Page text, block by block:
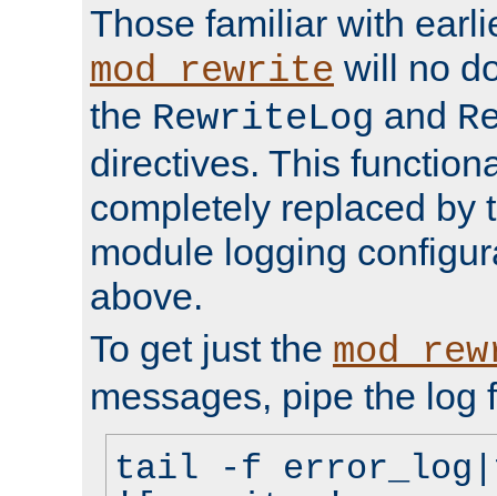
Those familiar with
mod_rewrite will no
the RewriteLog and
directives. This
completely replaced by
module logging
above.
To get just the
messages, pipe the log
tail -f